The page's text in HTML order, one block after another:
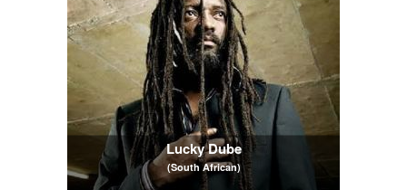
Lucky Dube
(South African)